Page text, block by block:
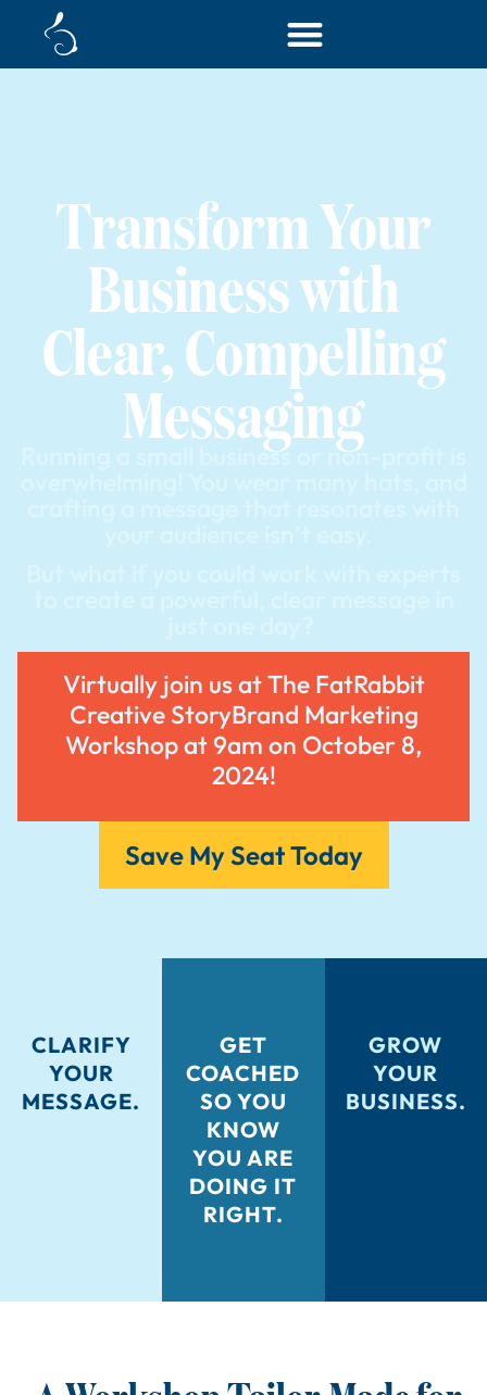
Transform Your
Business with
Clear, Compelling
Messaging
Running a small business or non-profit is
Virtually join us at The FatRabbit
Creative StoryBrand Marketing
Workshop at 9am on October 8,
2024!
Save My Seat Today
CLARIFY
YOUR
MESSAGE.
GET
COACHED
SO YOU
KNOW
YOU ARE
DOING IT
RIGHT.
GROW
YOUR
BUSINESS.